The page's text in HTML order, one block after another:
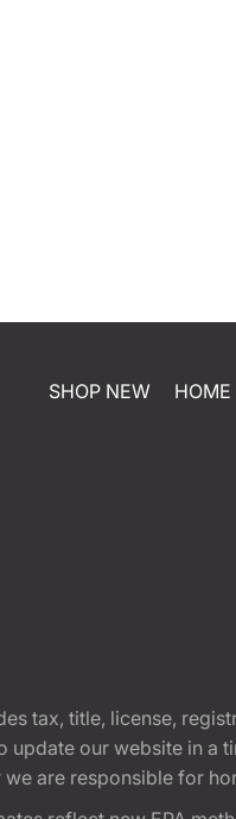
SHOP NEW HOME
tax, title, license,
update our website in a
we are responsible for